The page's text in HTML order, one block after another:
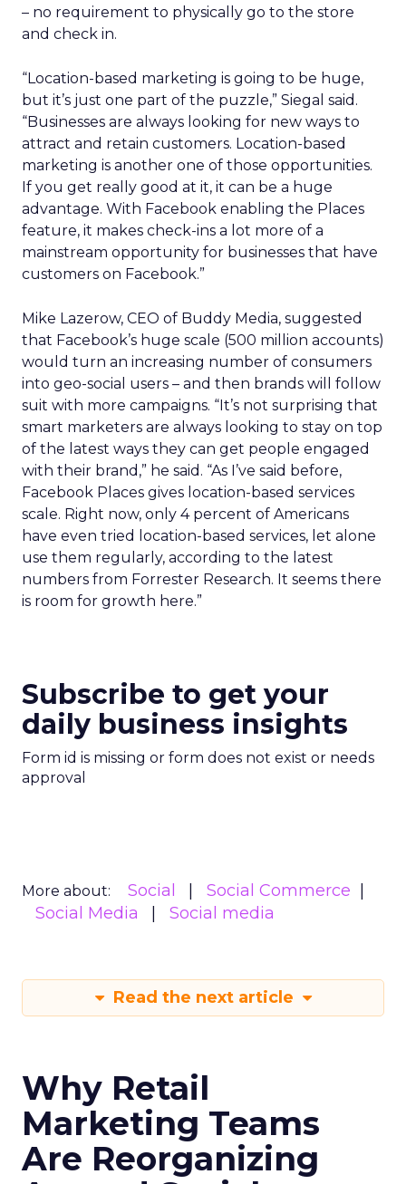
– no requirement to physically go to the store
and check in.
“Location-based marketing is going to be huge,
but it’s just one part of the puzzle,” Siegal said.
“Businesses are always looking for new ways to
attract and retain customers. Location-based
marketing is another one of those opportunities.
If you get really good at it, it can be a huge
advantage. With Facebook enabling the Places
feature, it makes check-ins a lot more of a
mainstream opportunity for businesses that have
customers on Facebook.”
Mike Lazerow, CEO of Buddy Media, suggested
that Facebook’s huge scale (500 million accounts)
would turn an increasing number of consumers
into geo-social users – and then brands will follow
suit with more campaigns. “It’s not surprising that
smart marketers are always looking to stay on top
of the latest ways they can get people engaged
with their brand,” he said. “As I’ve said before,
Facebook Places gives location-based services
scale. Right now, only 4 percent of Americans
have even tried location-based services, let alone
use them regularly, according to the latest
numbers from Forrester Research. It seems there
is room for growth here.”
Subscribe to get your
daily business insights
Form id is missing or form does not exist or needs
approval
More about: Social
Social Commerce
Social Media
Social media
Read the next article
Why Retail
Marketing Teams
Are Reorganizing